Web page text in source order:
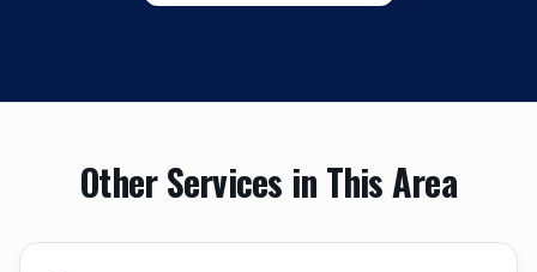
Other Services in This Area